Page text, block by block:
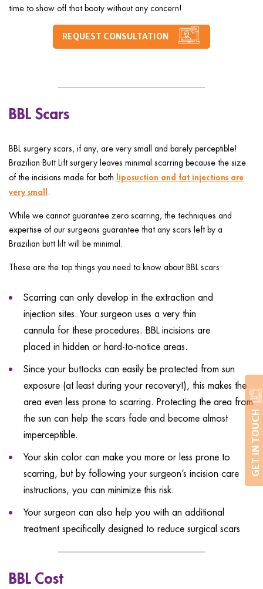
GET IN TOUCH
time to show off that booty without any concern!
REQUEST CONSULTATION
BBL Scars
BBL surgery scars, if any, are very small and barely perceptible!
Brazilian Butt Lift surgery leaves minimal scarring because the size
of the incisions made for both liposuction and fat injections are
very small
While we cannot guarantee zero scarring, the techniques and
expertise of our surgeons guarantee that any scars left by a
Brazilian butt lift will be minimal.
These are the top things you need to know about BBL scars:
Scarring can only develop in the extraction and
injection sites. Your surgeon uses a very thin
cannula for these procedures. BBL incisions are
placed in hidden or hard-to-notice areas.
Since your buttocks can easily be protected from sun
exposure (at least during your recovery!), this makes the
area even less prone to scarring. Protecting the area from
the sun can help the scars fade and become almost
imperceptible.
Your skin color can make you more or less prone to
scarring, but by following your surgeon’s incision care
instructions, you can minimize this risk.
Your surgeon can also help you with an additional
treatment specifically designed to reduce surgical scars
BBL Cost